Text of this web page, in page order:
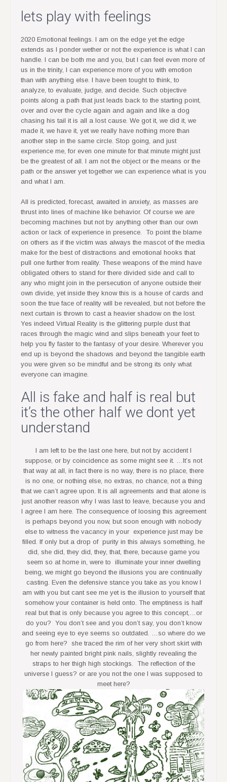
lets play with feelings
2020 Emotional feelings. I am on the edge yet the edge
extends as I ponder wether or not the experience is what I can
handle. I can be both me and you, but I can feel even more of
us in the trinity, I can experience more of you with emotion
than with anything else. I have been tought to think, to
analyze, to evaluate, judge, and decide. Such objective
points along a path that just leads back to the starting point,
over and over the cycle again and again and like a dog
chasing his tail it is all a lost cause. We got it, we did it, we
made it, we have it, yet we really have nothing more than
another step in the same circle. Stop going, and just
experience me, for even one minute for that minute might just
be the greatest of all. I am not the object or the means or the
path or the answer yet together we can experience what is you
and what I am.
All is predicted, forecast, awaited in anxiety, as masses are
thrust into lines of machine like behavior. Of course we are
becoming machines but not by anything other than our own
action or lack of experience in presence. To point the blame
on others as if the victim was always the mascot of the media
make for the best of distractions and emotional hooks that
pull one further from reality. These weapons of the mind have
obligated others to stand for there divided side and call to
any who might join in the persecution of anyone outside their
own divide, yet inside they know this is a house of cards and
soon the true face of reality will be revealed, but not before the
next curtain is thrown to cast a heavier shadow on the lost.
Yes indeed Virtual Reality is the glittering purple dust that
races through the magic wind and slips beneath your feet to
help you fly faster to the fantasy of your desire. Wherever you
end up is beyond the shadows and beyond the tangible earth
you were given so be mindful and be strong its only what
everyone can imagine.
All is fake and half is real but
it’s the other half we dont yet
understand
I am left to be the last one here, but not by accident I
suppose, or by coincidence as some might see it. …It’s not
that way at all, in fact there is no way, there is no place, there
is no one, or nothing else, no extras, no chance, not a thing
that we can’t agree upon. It is all agreements and that alone is
just another reason why I was last to leave, because you and
I agree I am here. The consequence of loosing this agreement
is perhaps beyond you now, but soon enough with nobody
else to witness the vacancy in your experience just may be
filled. If only but a drop of purity in this always something, he
did, she did, they did, they, that, there, because game you
seem so at home in, were to illuminate your inner dwelling
being, we might go beyond the illusions you are continually
casting. Even the defensive stance you take as you know I
am with you but cant see me yet is the illusion to yourself that
somehow your container is held onto. The emptiness is half
real but that is only because you agree to this concept,…or
do you? You don’t see and you don’t say, you don’t know
and seeing eye to eye seems so outdated. …so where do we
go from here? she traced the rim of her very short skirt with
her newly painted bright pink nails, slightly revealing the
straps to her thigh high stockings. The reflection of the
universe I guess? or are you not the one I was supposed to
meet here?